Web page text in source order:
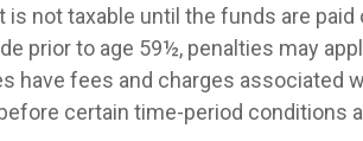
is not taxable until the funds are
prior to age 59½, penalties may
have fees and charges
certain time-period conditions